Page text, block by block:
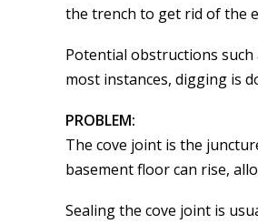
the trench to get rid of the
Potential obstructions such
most instances, digging is
PROBLEM:
The cove joint is the
basement floor can rise,
Sealing the cove joint is